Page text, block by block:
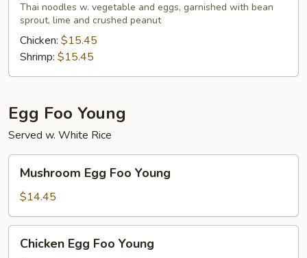
Thai noodles w. vegetable and eggs, garnished with bean
sprout, lime and crushed peanut
Chicken: $15.45
Shrimp: $15.45
Egg Foo Young
Served w. White Rice
Egg
Foo
Young
Mushroom Egg Foo Young
$14.45
EggChicken Egg Foo Young